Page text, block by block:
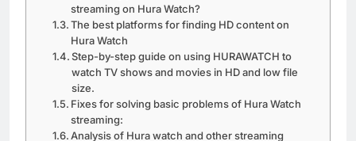
streaming on Hura Watch?
The best platforms for finding HD content on
Hura Watch
Step-by-step guide on using HURAWATCH to
watch TV shows and movies in HD and low file
size.
Fixes for solving basic problems of Hura Watch
streaming:
Analysis of Hura watch and other streaming